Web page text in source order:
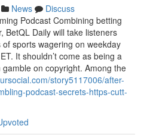
News
Discuss
Podcast Combining betting
BetQL Daily will take listeners
sports wagering on weekday
It shouldn’t come as being a
on copyright. Among the
story5117006/after-
podcast-secrets-https-cutt-